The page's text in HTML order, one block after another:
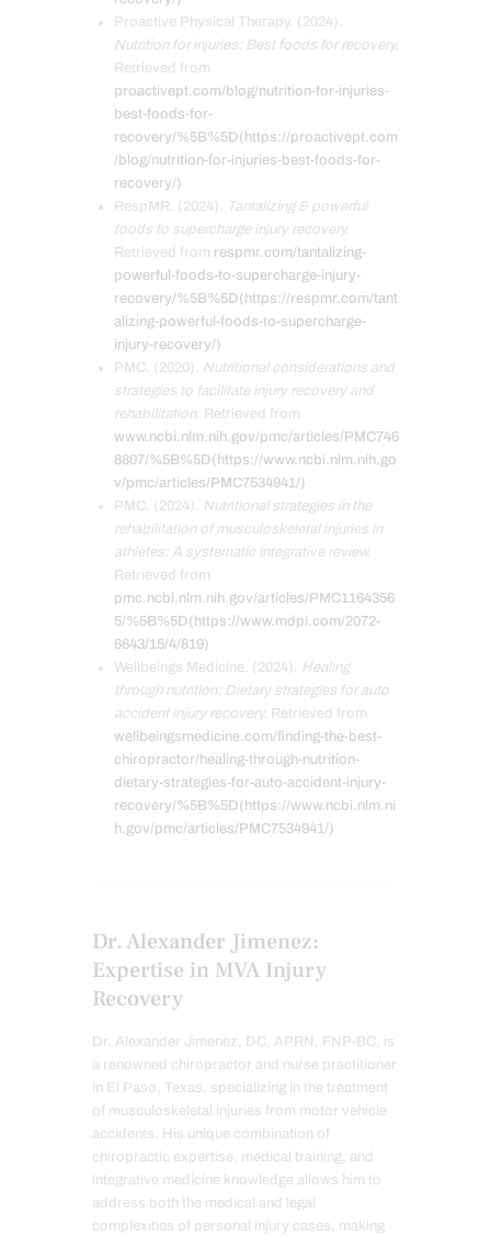
Proactive Physical Therapy. (2024).
Nutrition for injuries: Best foods for recovery.
Retrieved from
proactivept.com/blog/nutrition-for-injuries-
best-foods-for-
recovery/%5B%5D(https://proactivept.com
/blog/nutrition-for-injuries-best-foods-for-
recovery/)
RespMR. (2024). Tantalizing & powerful
foods to supercharge injury recovery.
Retrieved from respmr.com/tantalizing-
powerful-foods-to-supercharge-injury-
recovery/%5B%5D(https://respmr.com/tant
alizing-powerful-foods-to-supercharge-
injury-recovery/)
PMC. (2020). Nutritional considerations and
strategies to facilitate injury recovery and
rehabilitation.
Retrieved from
www.ncbi.nlm.nih.gov/pmc/articles/PMC746
8807/%5B%5D(https://www.ncbi.nlm.nih.go
v/pmc/articles/PMC7534941/)
PMC. (2024). Nutritional strategies in the
rehabilitation of musculoskeletal injuries in
athletes: A systematic integrative review.
Retrieved from
pmc.ncbi.nlm.nih.gov/articles/PMC1164356
5/%5B%5D(https://www.mdpi.com/2072-
6643/15/4/819)
Wellbeings Medicine. (2024). Healing
through nutrition: Dietary strategies for auto
accident injury recovery. Retrieved from
wellbeingsmedicine.com/finding-the-best-
chiropractor/healing-through-nutrition-
dietary-strategies-for-auto-accident-injury-
recovery/%5B%5D(https://www.ncbi.nlm.ni
h.gov/pmc/articles/PMC7534941/)
Dr. Alexander Jimenez:
Expertise in MVA Injury
Recovery
Dr. Alexander Jimenez, DC, APRN, FNP-BC, is
a renowned chiropractor and nurse practitioner
in El Paso, Texas, specializing in the treatment
of musculoskeletal injuries from motor vehicle
accidents. His unique combination of
chiropractic expertise, medical training, and
integrative medicine knowledge allows him to
address both the medical and legal
complexities of personal injury cases, making